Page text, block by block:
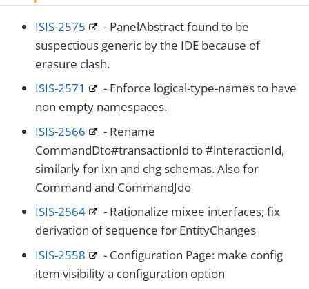
ISIS-2575
- PanelAbstract found to be
suspectious generic by the IDE because of
erasure clash.
ISIS-2571
- Enforce logical-type-names to have
non empty namespaces.
ISIS-2566
- Rename
CommandDto#transactionId to #interactionId,
similarly for ixn and chg schemas. Also for
Command and CommandJdo
ISIS-2564
- Rationalize mixee interfaces; fix
derivation of sequence for EntityChanges
ISIS-2558
- Configuration Page: make config
item visibility a configuration option